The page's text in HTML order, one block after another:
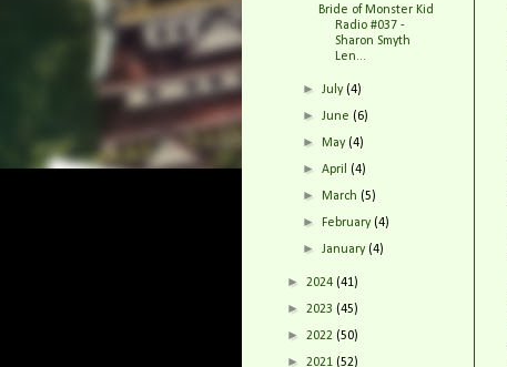
Bride of Monster Kid
Radio #037 -
Sharon Smyth
Len...
► July (4)
► June (6)
► May (4)
► April (4)
► March (5)
► February (4)
► January (4)
► 2024 (41)
► 2023 (45)
► 2022 (50)
► 2021 (52)